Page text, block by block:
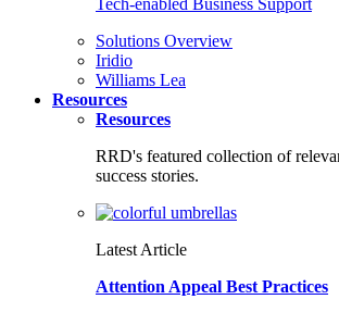
Solutions Overview
Iridio
Williams Lea
Resources
Resources
RRD's featured collection of
success stories.
Latest Article
Attention Appeal Best Practices